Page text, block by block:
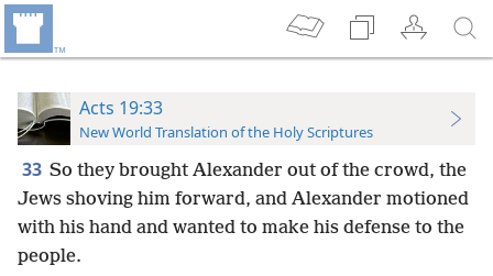
Acts 19:33
New World Translation of the Holy Scriptures
33 So they brought Alexander out of the crowd, the
Jews shoving him forward, and Alexander motioned
with his hand and wanted to make his defense to the
people.